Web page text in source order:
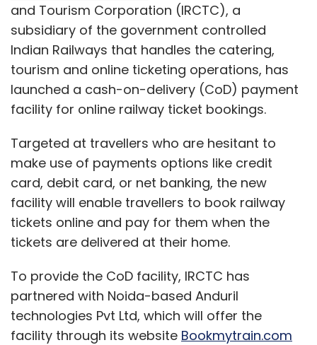
and Tourism Corporation (IRCTC), a
subsidiary of the government controlled
Indian Railways that handles the catering,
tourism and online ticketing operations, has
launched a cash-on-delivery (CoD) payment
facility for online railway ticket bookings.
Targeted at travellers who are hesitant to
make use of payments options like credit
card, debit card, or net banking, the new
facility will enable travellers to book railway
tickets online and pay for them when the
tickets are delivered at their home.
To provide the CoD facility, IRCTC has
partnered with Noida-based Anduril
technologies Pvt Ltd, which will offer the
facility through its website Bookmytrain.com